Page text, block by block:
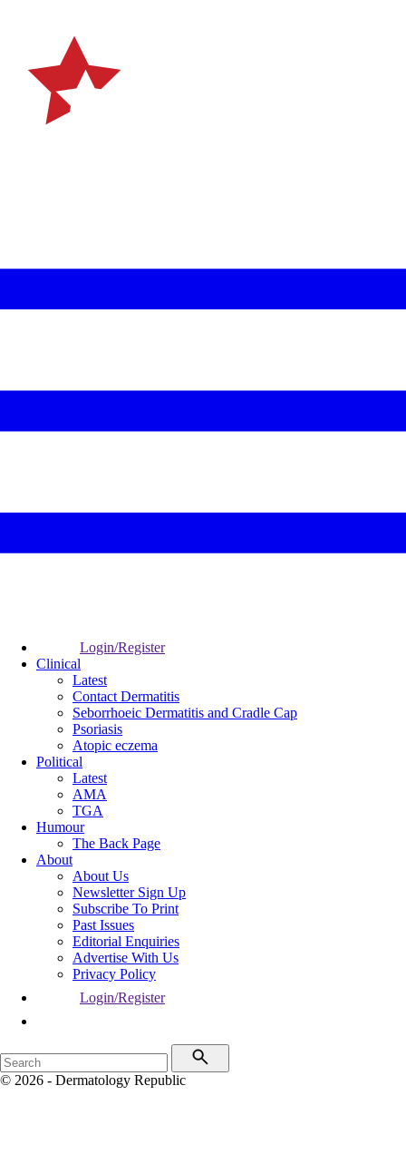
Login/Register
Clinical
Latest
Contact Dermatitis
Seborrhoeic Dermatitis and Cradle Cap
Psoriasis
Atopic eczema
Political
Latest
AMA
TGA
Humour
The Back Page
About
About Us
Newsletter Sign Up
Subscribe To Print
Past Issues
Editorial Enquiries
Advertise With Us
Privacy Policy
Login/Register
© 2026 - Dermatology Republic